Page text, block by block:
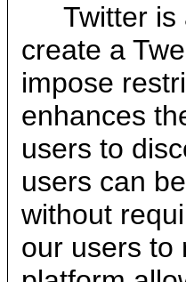
Twitter
create a
impose
enhances
users to
users can
without
our users to